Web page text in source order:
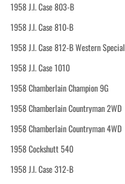
1958 J.I. Case 803-B
1958 J.I. Case 810-B
1958 J.I. Case 812-B Western Special
1958 J.I. Case 1010
1958 Chamberlain Champion 9G
1958 Chamberlain Countryman 2WD
1958 Chamberlain Countryman 4WD
1958 Cockshutt 540
1958 J.I. Case 312-B